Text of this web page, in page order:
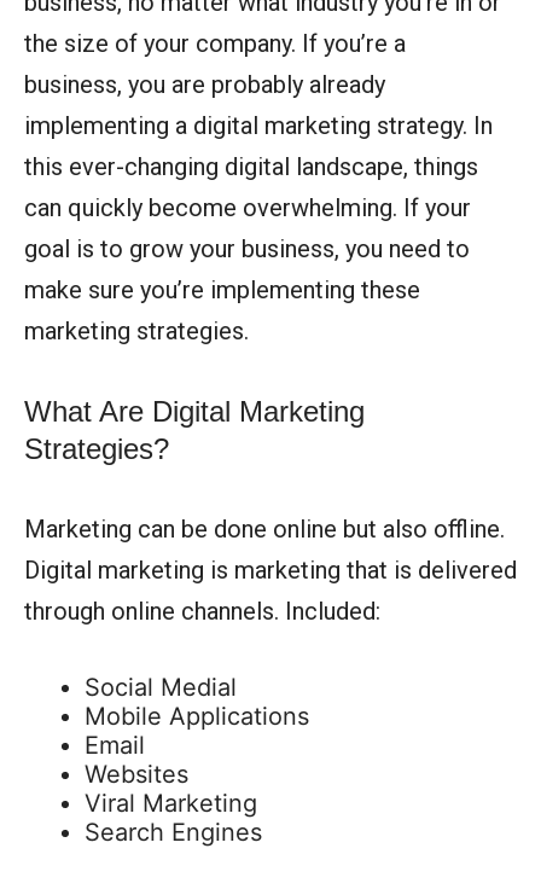
the size of your company. If you’re a
business, you are probably already
implementing a digital marketing strategy. In
this ever-changing digital landscape, things
can quickly become overwhelming. If your
goal is to grow your business, you need to
make sure you’re implementing these
marketing strategies.
What Are Digital Marketing
Strategies?
Marketing can be done online but also offline.
Digital marketing is marketing that is delivered
through online channels. Included:
Social Medial
Mobile Applications
Email
Websites
Viral Marketing
Search Engines